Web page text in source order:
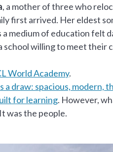
, a mother of three who
first arrived. Her eldest
a medium of education felt
school willing to meet
World Academy.
a draw: spacious, modern,
for learning. However,
was the people.